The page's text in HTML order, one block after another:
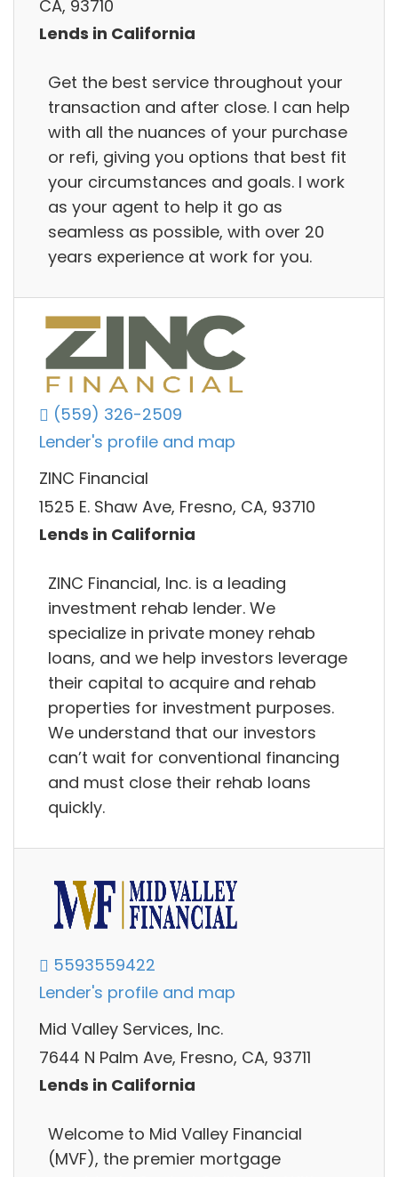
CA, 93710
Lends in California
Get the best service throughout your
transaction and after close. I can help
with all the nuances of your purchase
or refi, giving you options that best fit
your circumstances and goals. I work
as your agent to help it go as
seamless as possible, with over 20
years experience at work for you.
(559) 326-2509
Lender's profile and map
ZINC Financial
1525 E. Shaw Ave, Fresno, CA, 93710
Lends in California
ZINC Financial, Inc. is a leading
investment rehab lender. We
specialize in private money rehab
loans, and we help investors leverage
their capital to acquire and rehab
properties for investment purposes.
We understand that our investors
can’t wait for conventional financing
and must close their rehab loans
quickly.
5593559422
Lender's profile and map
Mid Valley Services, Inc.
7644 N Palm Ave, Fresno, CA, 93711
Lends in California
Welcome to Mid Valley Financial
(MVF), the premier mortgage